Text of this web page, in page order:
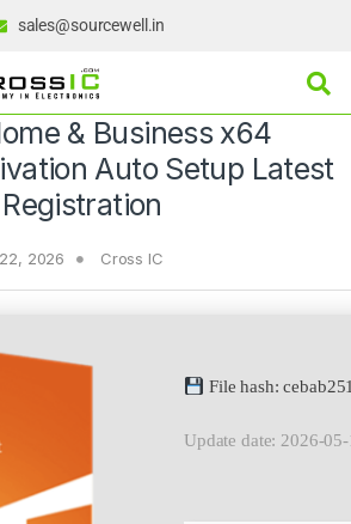
sales@sourcewell.in
& Business x64
Auto Setup Latest
2026 Cross IC
File hash:
Update date: 2026-